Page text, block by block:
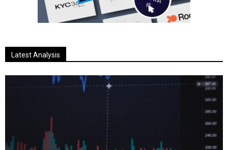
Latest Analysis